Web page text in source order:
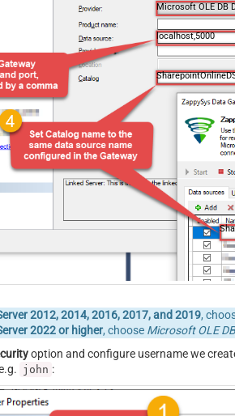
Microsoft OLE DB
localhost,5000
2012, 2014, 2016, 2017, and 2019,
2022 or higher, choose Microsoft OLE
option and configure username we
john :